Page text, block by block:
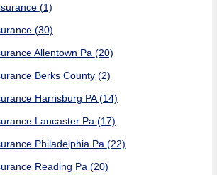
(1)
(30)
Allentown Pa (20)
Berks County (2)
Harrisburg PA(14)
Lancaster Pa (17)
Philadelphia Pa (22)
Reading Pa (20)